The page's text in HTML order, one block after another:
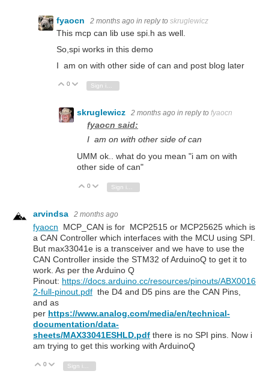
fyaocn 2 months ago in reply to skruglewicz
This mcp can lib use spi.h as well.
So,spi works in this demo
I am on with other side of can and post blog later
Vote Up
0 Vote Down
skruglewicz 2 months ago in reply to fyaocn
fyaocn said:
I am on with other side of can
UMM ok.. what do you mean "i am on with
other side of can"
Vote Up
0 Vote Down
Sign in to reply
arvindsa 2 months ago
fyaocn MCP_CAN is for MCP2515 or MCP25625 which is
a CAN Controller which interfaces with the MCU using SPI.
But max33041e is a transceiver and we have to use the
CAN Controller inside the STM32 of ArduinoQ to get it to
work. As per the Arduino Q
Pinout: https://docs.arduino.cc/resources/pinouts/ABX0016
2-full-pinout.pdf the D4 and D5 pins are the CAN Pins,
and as
per https://www.analog.com/media/en/technical-
documentation/data-
sheets/MAX33041ESHLD.pdf there is no SPI pins. Now i
am trying to get this working with ArduinoQ
Vote Up
0 Vote Down